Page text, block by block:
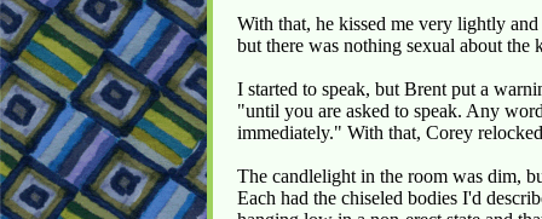
With that, he kissed me very lightly
but there was nothing sexual about
I started to speak, but Brent put a
"until you are asked to speak. Any
immediately." With that, Corey
The candlelight in the room was dim,
Each had the chiseled bodies I'd